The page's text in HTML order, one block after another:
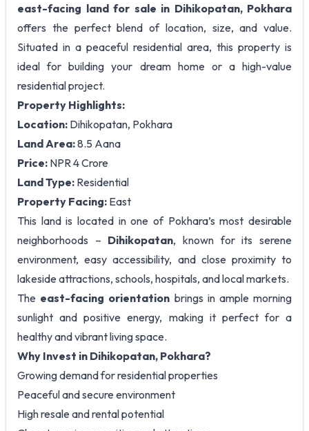
east-facing land for sale in Dihikopatan, Pokhara
offers the perfect blend of location, size, and value.
Situated in a peaceful residential area, this property is
ideal for building your dream home or a high-value
residential project.
Property Highlights:
Location: Dihikopatan, Pokhara
Land Area:8.5 Aana
Price: NPR 4 Crore
Land Type: Residential
Property Facing: East
This land is located in one of Pokhara’s most desirable
neighborhoods – Dihikopatan, known for its serene
environment, easy accessibility, and close proximity to
lakeside attractions, schools, hospitals, and local markets.
The east-facing orientation brings in ample morning
sunlight and positive energy, making it perfect for a
healthy and vibrant living space.
Why Invest in Dihikopatan, Pokhara?
Growing demand for residential properties
Peaceful and secure environment
High resale and rental potential